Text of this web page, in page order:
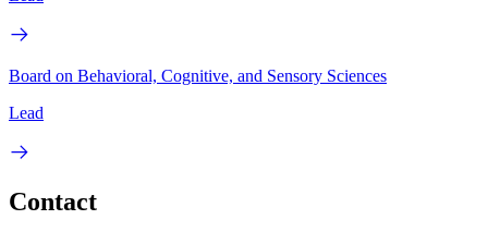
Board on Behavioral, Cognitive, and Sensory Sciences
Lead
Contact